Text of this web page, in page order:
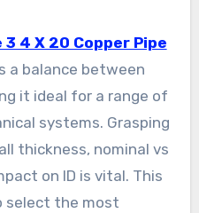
3 4 X 20 Copper Pipe
a balance between
it ideal for a range of
systems. Grasping
thickness, nominal vs
on ID is vital. This
select the most